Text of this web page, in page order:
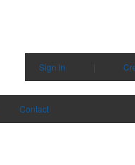
Sign in |
Contact